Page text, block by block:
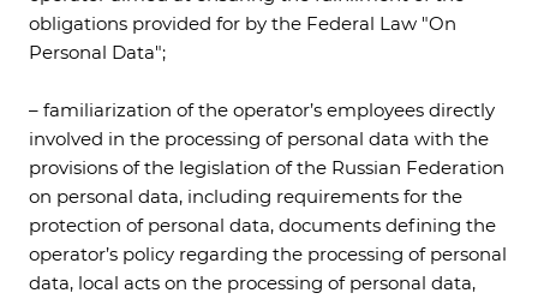
obligations provided for by the Federal Law "On
Personal Data";
– familiarization of the operator’s employees directly
involved in the processing of personal data with the
provisions of the legislation of the Russian Federation
on personal data, including requirements for the
protection of personal data, documents defining the
operator’s policy regarding the processing of personal
data, local acts on the processing of personal data,